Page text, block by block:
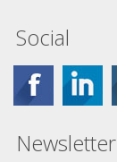
Social
Newsletter